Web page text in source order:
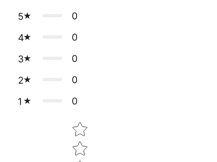
5
0
4
0
3
0
2
0
1
0
Star rating